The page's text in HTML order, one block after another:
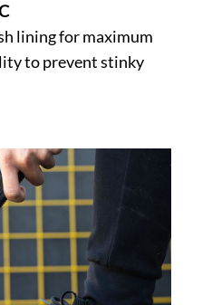
lining for maximum
to prevent stinky